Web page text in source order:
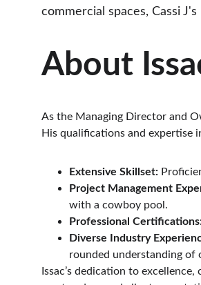
commercial spaces, Cassi
About
As the Managing Director and
His qualifications and expertise
Extensive Skillset:
Project Management
with a cowboy pool.
Professional
Diverse Industry
rounded understanding of
Issac’s dedication to